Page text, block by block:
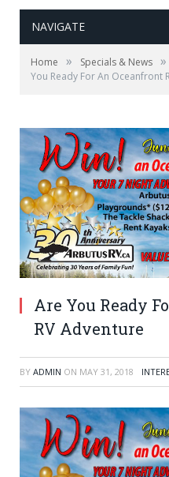
NAVIGATE
Home » Specials & News »
You Ready For An Oceanfront
Are You Ready
RV Adventure
BY ADMIN ON MAY 31, 2018